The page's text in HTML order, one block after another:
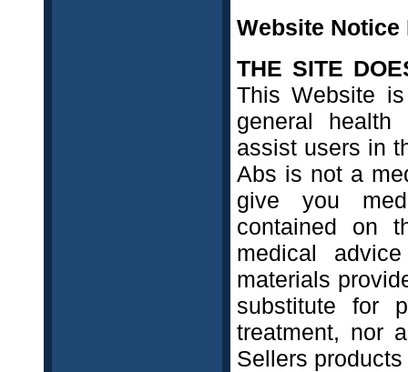
Website
THE SITE
This Website
general
assist users in
Abs is not a
give you
contained on
medical
materials
substitute for
treatment, nor
Sellers